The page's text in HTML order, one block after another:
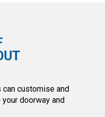
customise and
doorway and